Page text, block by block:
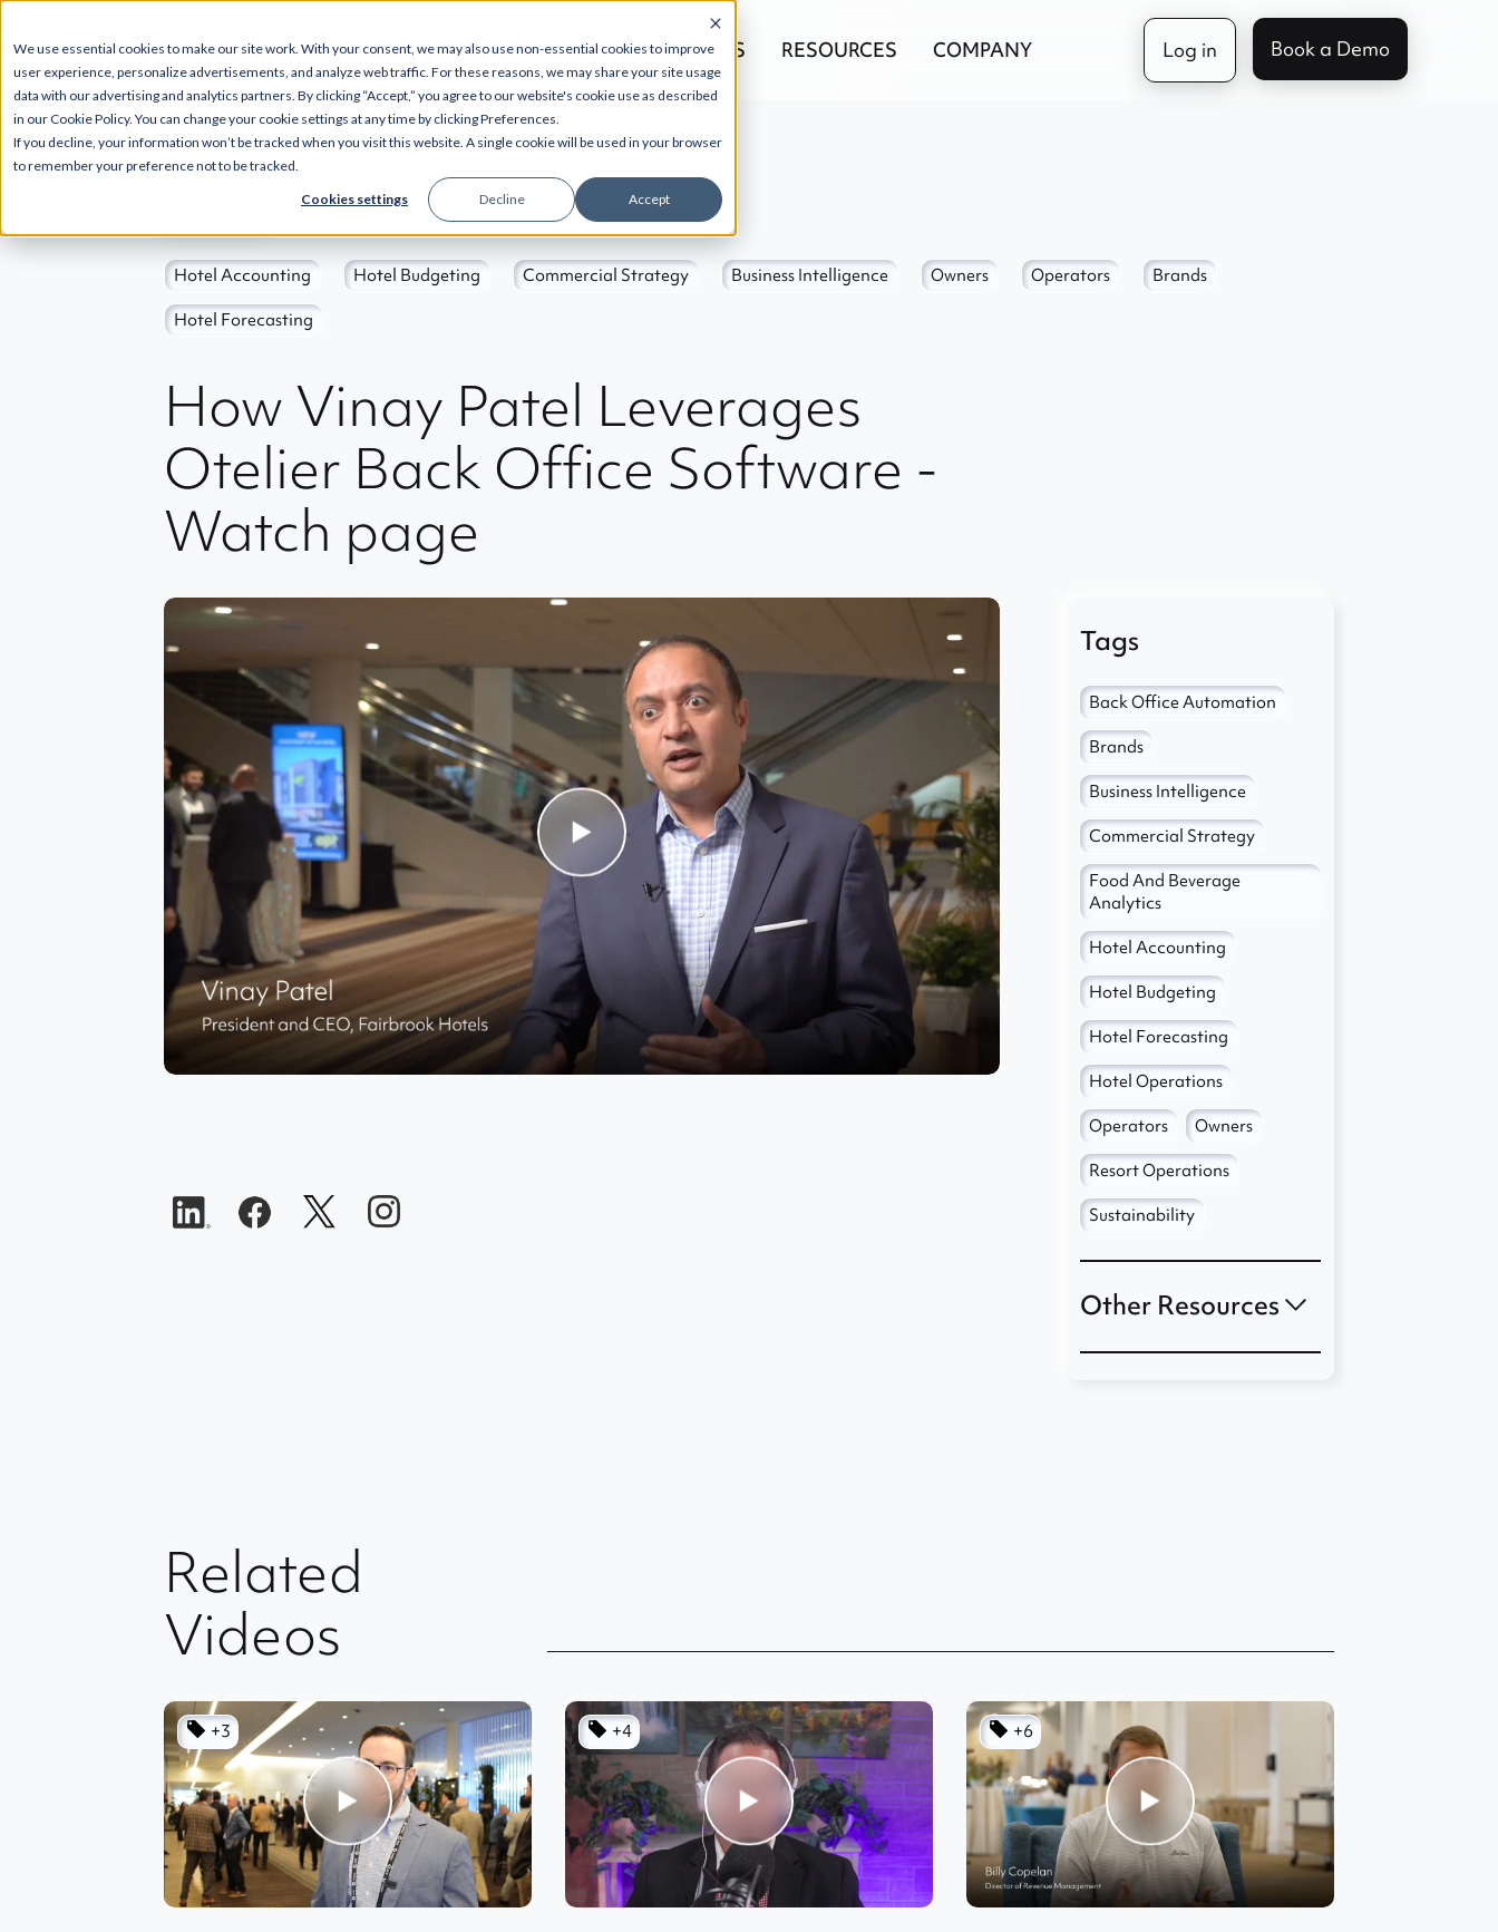
We use essential cookies to make our site work. With your consent, we may also use non-essential cookies to improve
user experience, personalize advertisements, and analyze web traffic. For these reasons, we may share your site usage
data with our advertising and analytics partners. By clicking “Accept,” you agree to our website's cookie use as described
in our Cookie Policy. You can change your cookie settings at any time by clicking Preferences.
If you decline, your information won’t be tracked when you visit this website. A single cookie will be used in your browser
to remember your preference not to be tracked.
Cookies settings Accept
Decline
SOLUTIONS INTEGRATIONS PRODUCTS RESOURCES COMPANY Log in Book a Demo
Hotel Accounting Hotel Budgeting Commercial Strategy Business Intelligence Owners Operators
Brands
Hotel Forecasting
How Vinay Patel Leverages
Otelier Back Office Software -
Watch page
Tags
Back Office Automation
Brands
Business Intelligence
Commercial Strategy
Food And Beverage
Analytics
Hotel Accounting
Hotel Budgeting
Hotel Forecasting
Hotel Operations
Operators
Owners
Resort Operations
Sustainability
Other Resources
Related
Videos
+3 +4 +6